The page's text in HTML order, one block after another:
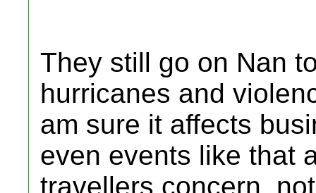
They still go on Nan
hurricanes and
am sure it affects
even events like that
travellers